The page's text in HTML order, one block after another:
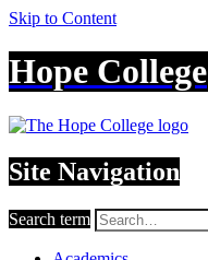
Skip to Content
Hope College
Site Navigation
Search term